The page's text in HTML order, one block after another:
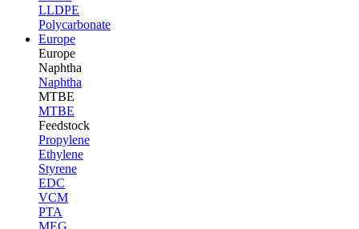
LLDPE
Polycarbonate
Europe
Europe
Naphtha
Naphtha
MTBE
MTBE
Feedstock
Propylene
Ethylene
Styrene
EDC
VCM
PTA